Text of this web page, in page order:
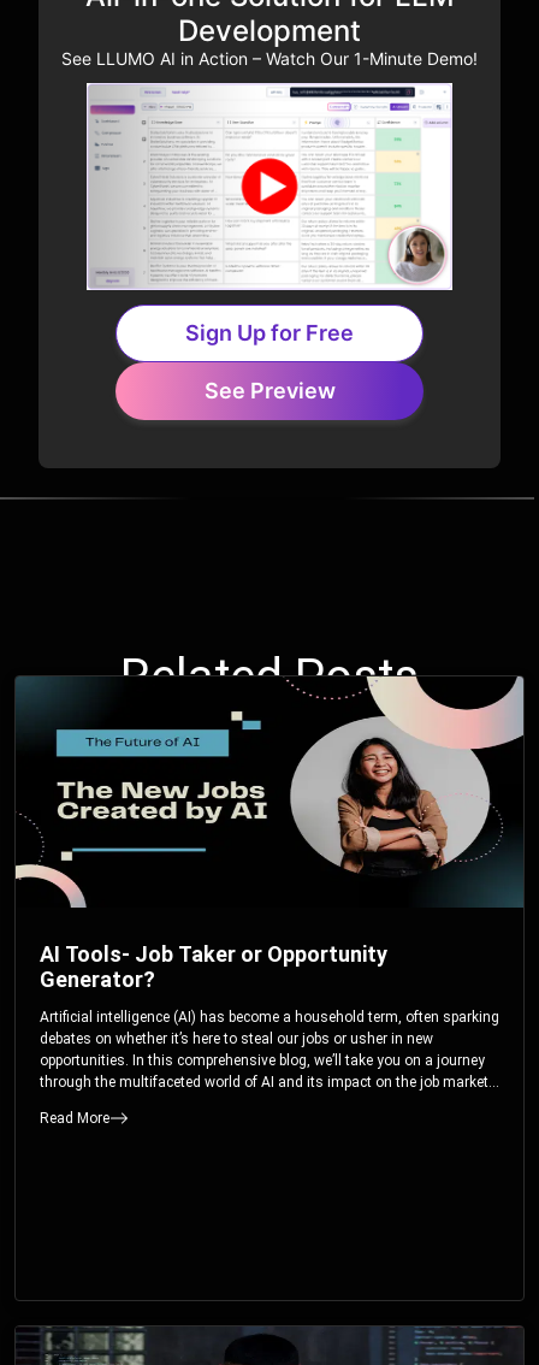
Development
See LLUMO AI in Action – Watch Our 1-Minute Demo!
Sign Up for Free
See Preview
Related Posts
AI Tools- Job Taker or Opportunity
Generator?
Artificial intelligence (AI) has become a household term, often sparking
debates on whether it’s here to steal our jobs or usher in new
opportunities. In this comprehensive blog, we’ll take you on a journey
through the multifaceted world of AI and its impact on the job market.
exciting career paths like prompt engineering, and understand why it’s
Read More